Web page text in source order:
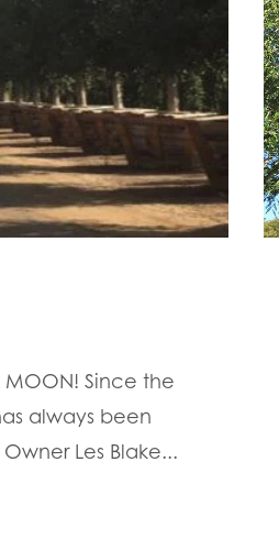
MOON! Since the
always been
Les Blake...